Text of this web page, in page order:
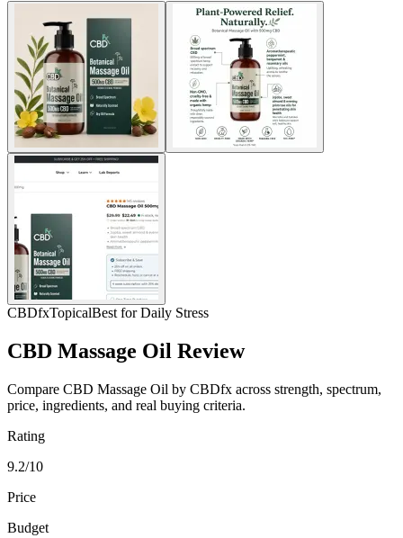
CBDfxTopicalBest for Daily Stress
CBD Massage Oil Review
Compare CBD Massage Oil by CBDfx across strength, spectrum,
price, ingredients, and real buying criteria.
Rating
9.2/10
Price
Budget